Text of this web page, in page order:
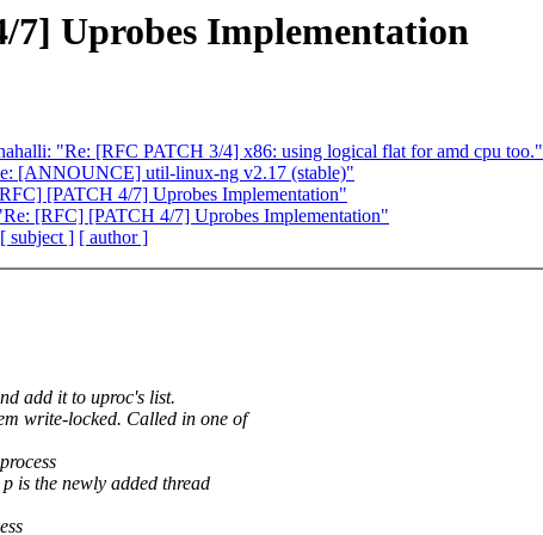
Uprobes Implementation
"Re: [RFC PATCH 3/4] x86: using logical flat for amd cpu too."
[ANNOUNCE] util-linux-ng v2.17 (stable)"
[PATCH 4/7] Uprobes Implementation"
[RFC] [PATCH 4/7] Uprobes Implementation"
[ subject ] [ author ]
add it to uproc's list.
write-locked. Called in one of
is the newly added thread